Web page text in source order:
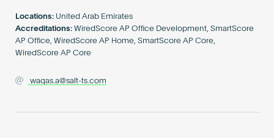
Locations: United Arab Emirates
Accreditations: WiredScore AP Office Development, SmartScore
AP Office, WiredScore AP Home, SmartScore AP Core,
WiredScore AP Core
waqas.a@salt-ts.com